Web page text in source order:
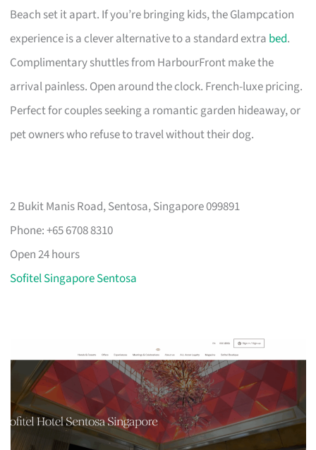
Beach set it apart. If you’re bringing kids, the Glampcation
experience is a clever alternative to a standard extra bed.
Complimentary shuttles from HarbourFront make the
arrival painless. Open around the clock. French-luxe pricing.
Perfect for couples seeking a romantic garden hideaway, or
pet owners who refuse to travel without their dog.
2 Bukit Manis Road, Sentosa, Singapore 099891
Phone: +65 6708 8310
Open 24 hours
Sofitel Singapore Sentosa